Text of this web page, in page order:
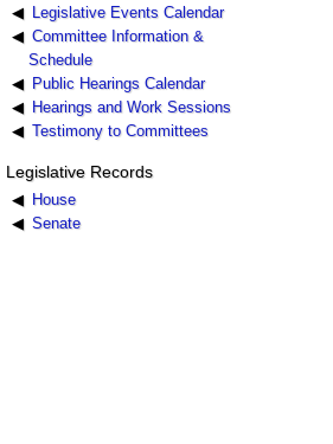
Legislative Events Calendar
Committee Information &
Schedule
Public Hearings Calendar
Hearings and Work Sessions
Testimony to Committees
Legislative Records
House
Senate